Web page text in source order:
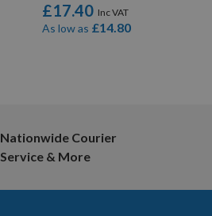
£17.40
As low as £14.80
Nationwide Courier
Service & More